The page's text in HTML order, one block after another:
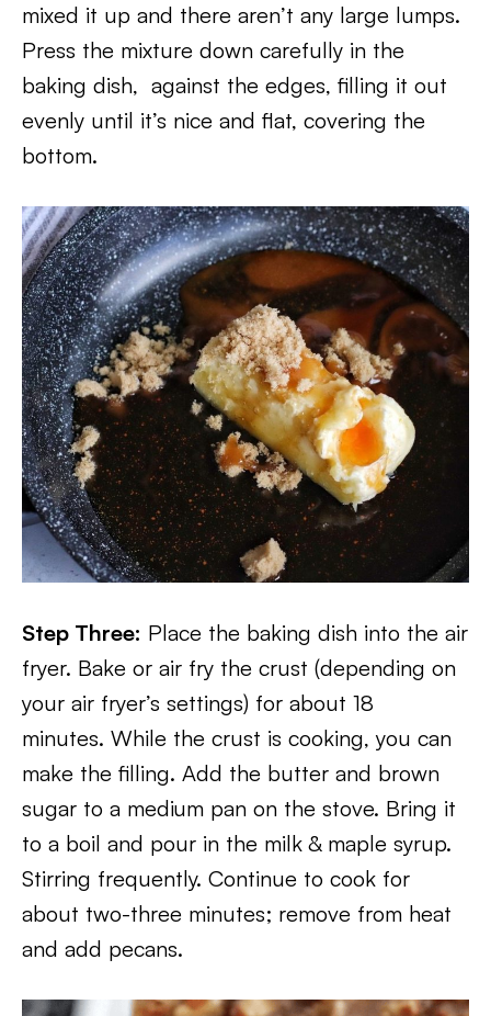
mixed it up and there aren’t any large lumps.
Press the mixture down carefully in the
baking dish, against the edges, filling it out
evenly until it’s nice and flat, covering the
bottom.
Step Three: Place the baking dish into the air
fryer. Bake or air fry the crust (depending on
your air fryer’s settings) for about 18
minutes. While the crust is cooking, you can
make the filling. Add the butter and brown
sugar to a medium pan on the stove. Bring it
to a boil and pour in the milk & maple syrup.
Stirring frequently. Continue to cook for
about two-three minutes; remove from heat
and add pecans.